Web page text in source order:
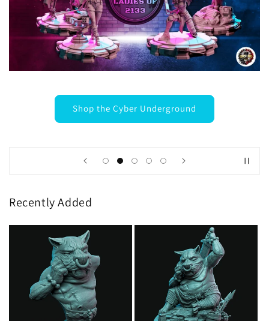
Shop the Cyber Underground
Recently Added